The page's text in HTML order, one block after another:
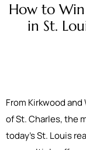
How to
in St.
From Kirkwood
of St. Charles, the
today’s St. Louis